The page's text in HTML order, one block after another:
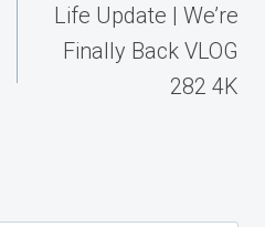
Life Update | We’re
Finally Back VLOG
282 4K